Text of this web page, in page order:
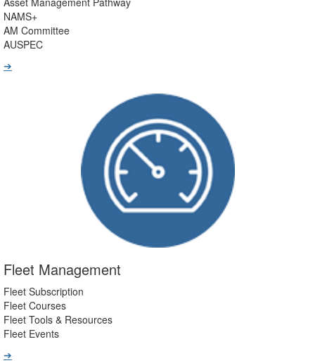
NAMS+
AM Committee
AUSPEC
➔
Fleet Management
Fleet Subscription
Fleet Courses
Fleet Tools & Resources
Fleet Events
➔